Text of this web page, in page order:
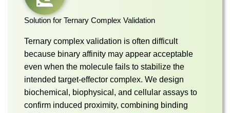
Solution for Ternary Complex Validation
Ternary complex validation is often difficult
because binary affinity may appear acceptable
even when the molecule fails to stabilize the
intended target-effector complex. We design
biochemical, biophysical, and cellular assays to
confirm induced proximity, combining binding